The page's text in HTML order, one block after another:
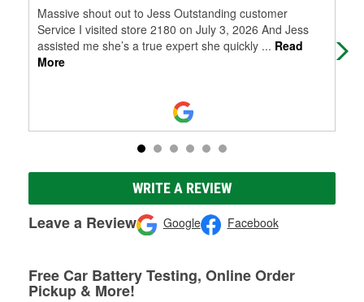
Massive shout out to Jess Outstanding customer
Service I visited store 2180 on July 3, 2026 And Jess
assisted me she’s a true expert she quickly ... Read
More
be
WRITE A REVIEW
Leave a Review Google Facebook
Free Car Battery Testing, Online Order
Pickup & More!